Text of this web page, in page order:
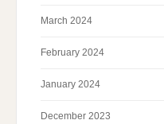
March 2024
February 2024
January 2024
December 2023